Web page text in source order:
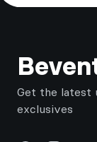
Get the latest
exclusives